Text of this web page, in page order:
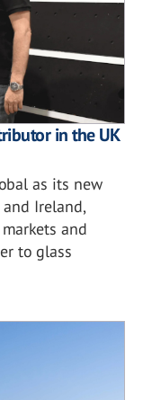
in the UK
as its new
Ireland,
and
to glass